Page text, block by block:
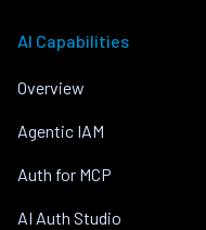
AI Capabilities
Overview
Agentic IAM
Auth for MCP
AI Auth Studio